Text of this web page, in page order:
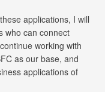
applications, I will
who can connect
working with
as our base, and
applications of